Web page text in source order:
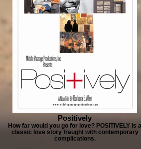
Positively
How far would you go for love? POSITIVELY is a
classic love story fraught with contemporary
complications.